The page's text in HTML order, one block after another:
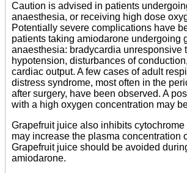
Caution is advised in patients
anaesthesia, or receiving high dose
Potentially severe complications have
patients taking amiodarone undergoing
anaesthesia: bradycardia unresponsive
hypotension, disturbances of
cardiac output. A few cases of adult
distress syndrome, most often in the
after surgery, have been observed. A
with a high oxygen concentration may
Grapefruit juice also inhibits cytochrome
may increase the plasma concentration
Grapefruit juice should be avoided
amiodarone.